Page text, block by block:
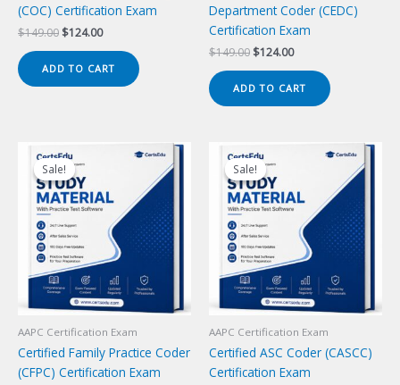
(COC) Certification Exam
$149.00 Original
was:
$149.00.
$124.00Current
is:
$124.00.
ADD TO CART
Department Coder (CEDC)
Certification Exam
$149.00 Original
was:
$149.00.
$124.00Current
is:
$124.00.
ADD TO CART
Sale!
Sale!
AAPC Certification Exam
Certified Family Practice Coder
(CFPC) Certification Exam
Sale!
Sale!
AAPC Certification Exam
Certified ASC Coder (CASCC)
Certification Exam